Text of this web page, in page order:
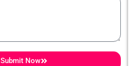
Submit Now